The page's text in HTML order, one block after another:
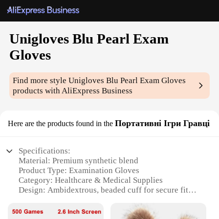
Unigloves Blu Pearl Exam
Gloves
Find more styleUnigloves Blu Pearl Exam Gloves
products with AliExpress Business
Here are the products found in the Портативні Ігри Гравці
Specifications:
Material: Premium synthetic blend
Product Type: Examination Gloves
Category: Healthcare & Medical Supplies
Design: Ambidextrous, beaded cuff for secure fit
various hand sizes